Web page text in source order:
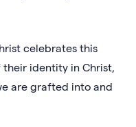
celebrates this
their identity in Christ,
are grafted into and